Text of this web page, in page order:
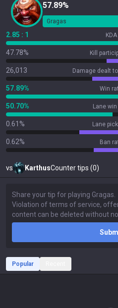
57.89%
Gragas
2.85 : 1 KDA
47.78% Kill
26,013 Damage dealt
57.89% Win
50.70% Lane
0.61% Lane
0.62% Ban
vs KarthusCounter tips (0)
Popular